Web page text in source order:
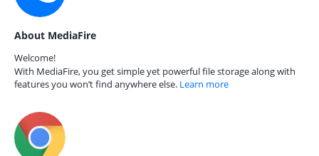
About MediaFire
Welcome!
With MediaFire, you get simple yet powerful file storage along with
features you won’t find anywhere else. Learn more